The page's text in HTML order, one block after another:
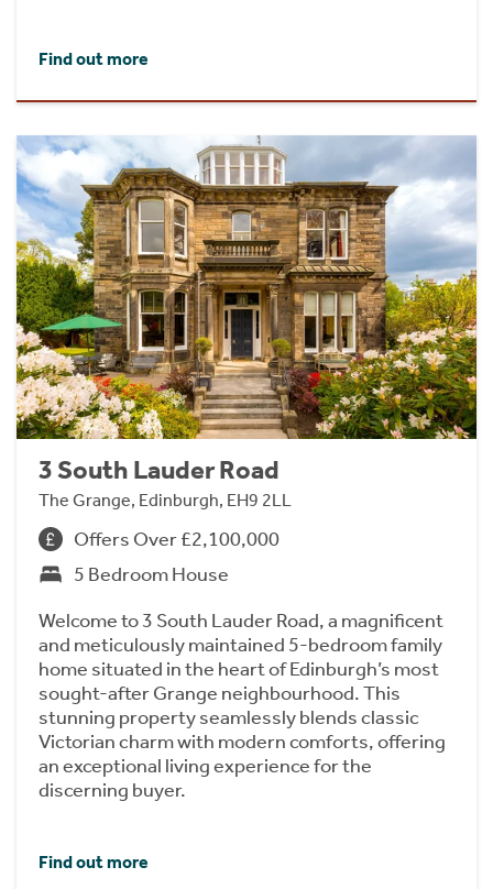
Find out more
3 South Lauder Road
The Grange, Edinburgh, EH9 2LL
Offers Over £2,100,000
5 Bedroom House
Welcome to 3 South Lauder Road, a magnificent
and meticulously maintained 5-bedroom family
home situated in the heart of Edinburgh’s most
sought-after Grange neighbourhood. This
stunning property seamlessly blends classic
Victorian charm with modern comforts, offering
an exceptional living experience for the
discerning buyer.
Find out more